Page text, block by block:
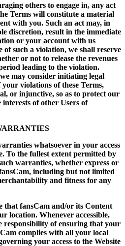
others to engage in, any act
Terms will constitute a material
with you. Such an act may, in
discretion, result in the immediate
or your account with us
of such a violation, we shall reserve
or not to release the revenues
leading to the violation.
may consider initiating legal
your violations of these Terms,
or injunctive, so as to protect our
interests of other Users of
whatsoever in your access
To the fullest extent permitted by
warranties, whether express or
including but not limited
and fitness for any
that fansCam and/or its Content
location. Whenever accessible,
responsibility of ensuring that your
complies with all your local
your access to the Website